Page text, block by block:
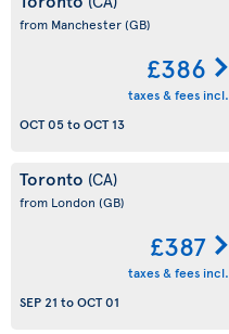
from Manchester(GB)
£386
taxes & fees incl.
OCT 05toOCT 13
Toronto (CA)
from London (GB)
£387
taxes & fees incl.
SEP 21 toOCT 01